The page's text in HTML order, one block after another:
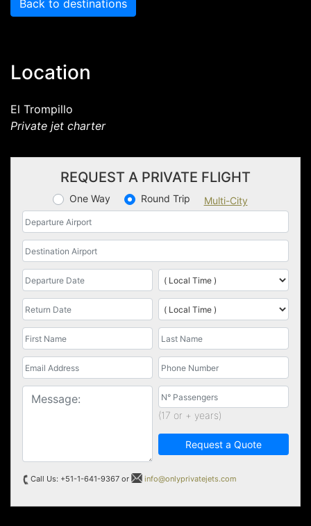
Back to destinations
Location
El Trompillo
Private jet charter
REQUEST A PRIVATE FLIGHT
One Way Round Trip Multi-City
(17 or + years)
Request a Quote
Call Us: +51-1-641-9367 or info@onlyprivatejets.com